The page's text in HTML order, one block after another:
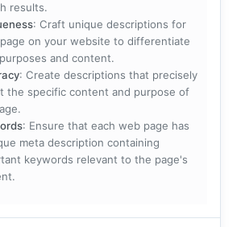
results.
: Craft unique descriptions for
on your website to differentiate
and content.
: Create descriptions that precisely
the specific content and purpose of
: Ensure that each web page has
meta description containing
keywords relevant to the page's